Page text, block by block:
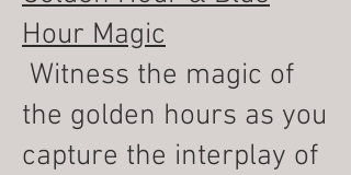
Hour Magic
Witness the magic of
the golden hours as you
capture the interplay of